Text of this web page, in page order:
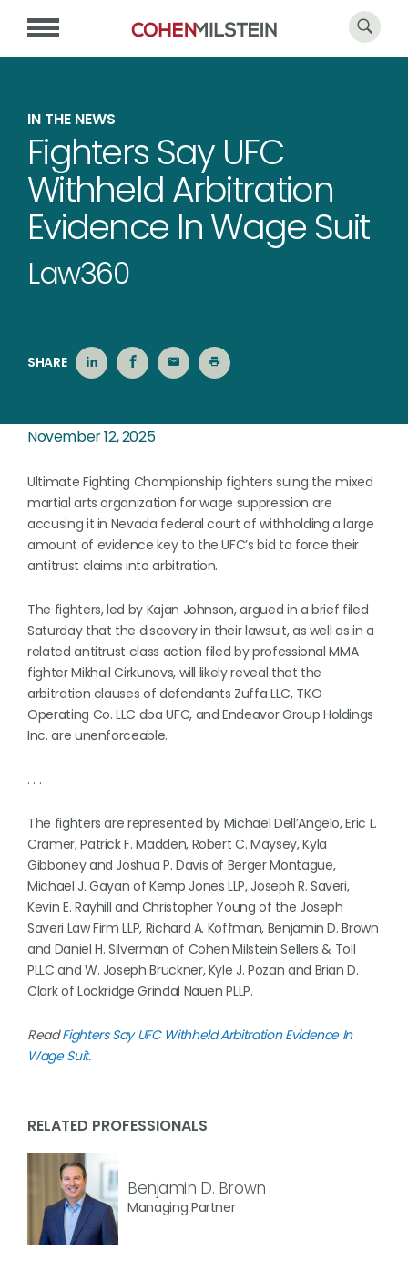
IN THE NEWS
Fighters Say UFC
Withheld Arbitration
Evidence In Wage Suit
Law360
SHARE
November 12, 2025
Ultimate Fighting Championship fighters suing the mixed
martial arts organization for wage suppression are
accusing it in Nevada federal court of withholding a large
amount of evidence key to the UFC’s bid to force their
antitrust claims into arbitration.
The fighters, led by Kajan Johnson, argued in a brief filed
Saturday that the discovery in their lawsuit, as well as in a
related antitrust class action filed by professional MMA
fighter Mikhail Cirkunovs, will likely reveal that the
arbitration clauses of defendants Zuffa LLC, TKO
Operating Co. LLC dba UFC, and Endeavor Group Holdings
Inc. are unenforceable.
. . .
The fighters are represented by Michael Dell’Angelo, Eric L.
Cramer, Patrick F. Madden, Robert C. Maysey, Kyla
Gibboney and Joshua P. Davis of Berger Montague,
Michael J. Gayan of Kemp Jones LLP, Joseph R. Saveri,
Kevin E. Rayhill and Christopher Young of the Joseph
Saveri Law Firm LLP, Richard A. Koffman, Benjamin D. Brown
and Daniel H. Silverman of Cohen Milstein Sellers & Toll
PLLC and W. Joseph Bruckner, Kyle J. Pozan and Brian D.
Clark of Lockridge Grindal Nauen PLLP.
ReadFighters Say UFC Withheld Arbitration Evidence In
Wage Suit.
RELATED PROFESSIONALS
Benjamin D. Brown
Managing Partner